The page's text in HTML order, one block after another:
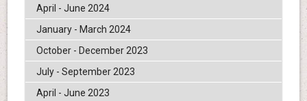
April - June 2024
January - March 2024
October - December 2023
July - September 2023
April - June 2023